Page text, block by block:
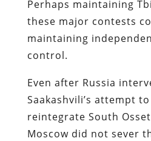
Perhaps maintaining
these major contests
maintaining
control.
Even after Russia
Saakashvili’s attempt
reintegrate South
Moscow did not sever